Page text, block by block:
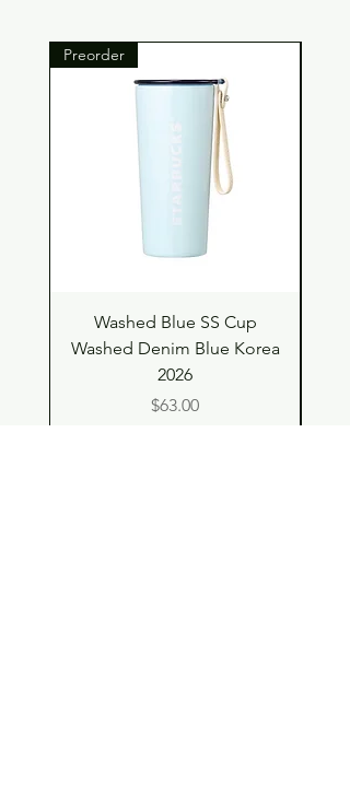
Preorder
Washed Blue SS Cup
Washed Denim Blue Korea
2026
Price
$63.00